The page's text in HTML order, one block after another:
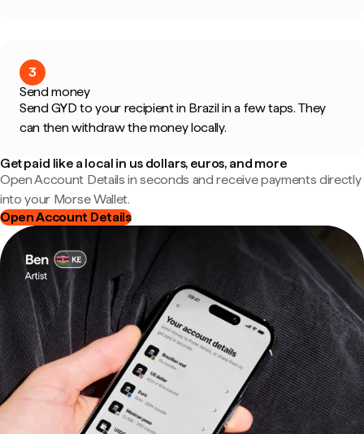
3
Send money
Send GYD to your recipient in Brazil in a few taps. They
can then withdraw the money locally.
Get paid like a local in us dollars, euros, and more
Open Account Details in seconds and receive payments directly
into your Morse Wallet.
Open Account Details